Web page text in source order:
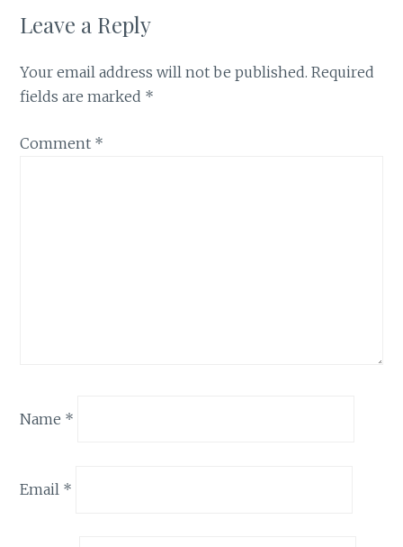
Leave a Reply
Your email address will not be published. Required
fields are marked *
Comment *
Name *
Email *